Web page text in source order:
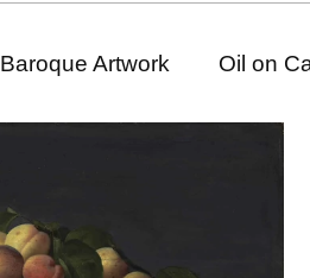
Baroque Artwork Oil on